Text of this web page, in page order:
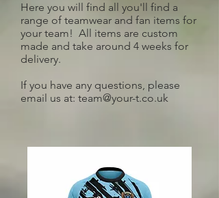
Here you will find all you'll find a
range of teamwear and fan items for
your team! All items are custom
made and take around 4 weeks for
delivery.
If you have any questions, please
email us at: team@your-t.co.uk